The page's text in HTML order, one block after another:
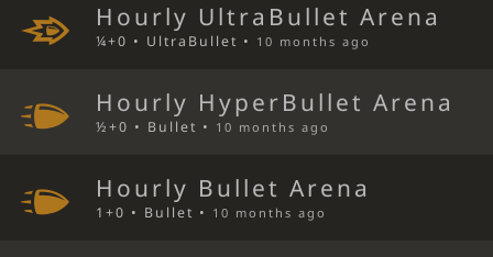
Hourly UltraBullet Arena
¼+0 • UltraBullet • 10 months ago
Hourly HyperBullet Arena
½+0 • Bullet • 10 months ago
Hourly Bullet Arena
1+0 • Bullet • 10 months ago